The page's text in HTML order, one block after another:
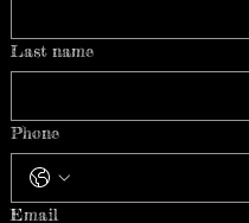
Last name
Phone
Email